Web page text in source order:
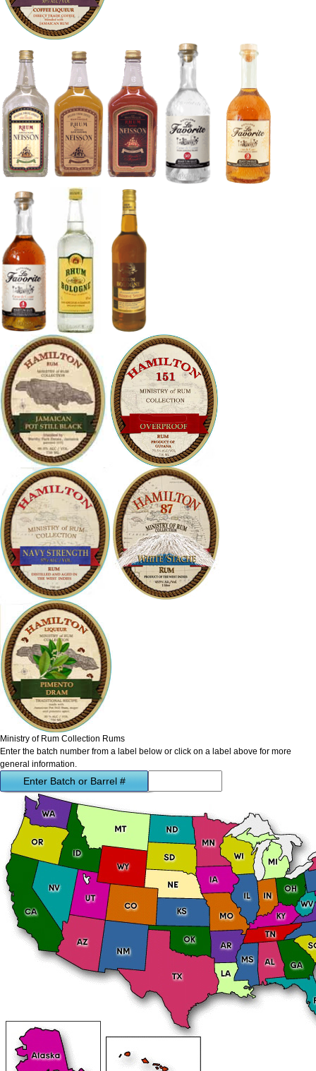
Ministry of Rum Collection Rums
Enter the batch number from a label below or click on a label above for more
general information.